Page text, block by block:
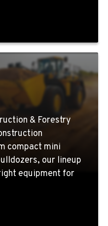
& Forestry
compact mini
our lineup
equipment for